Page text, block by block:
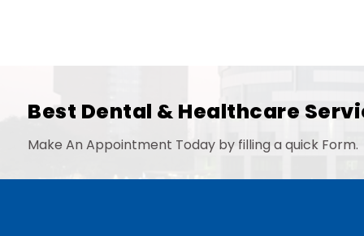
Best Dental & Healthcare
Make An Appointment Today by filling a quick Form.